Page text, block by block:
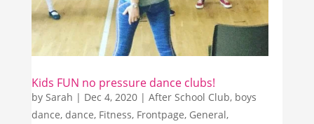
Kids FUN no pressure dance clubs!
by Sarah | Dec 4, 2020| After School Club, boys
dance, dance, Fitness, Frontpage, General,